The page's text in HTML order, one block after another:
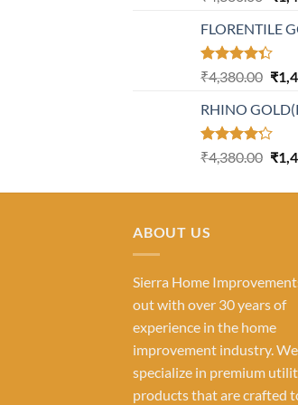
4.21
of 5
was:
FLORENTILE
Rated
4.31
of 5
₹4,380.00
was:
₹
RHINO
Rated
4.23
₹4,380.00
was:
₹
ABOUT US
Sierra Home
out with over 30 years of
experience in the home
improvement industry. We
specialize in premium
products that are crafted